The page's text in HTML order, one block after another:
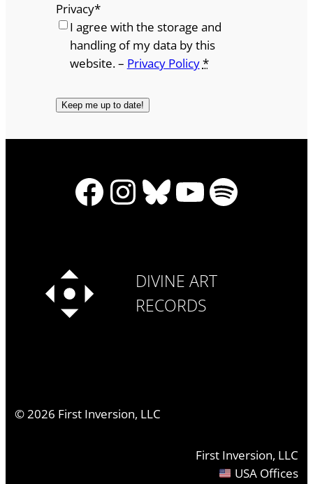
Privacy*
I agree with the storage and
handling of my data by this
website. – Privacy Policy*
Facebook
Instagram
Bluesky
YouTube
Spotify
DIVINE ART
RECORDS
©2026 First Inversion, LLC
First Inversion, LLC
USA Offices